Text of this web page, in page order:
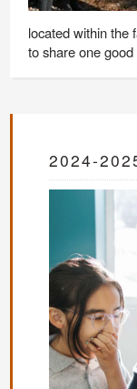
located within the
to share one
2024-